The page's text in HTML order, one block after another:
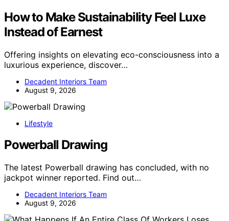
How to Make Sustainability Feel Luxe
Instead of Earnest
Offering insights on elevating eco-consciousness into a
luxurious experience, discover…
Decadent Interiors Team
August 9, 2026
Lifestyle
Powerball Drawing
The latest Powerball drawing has concluded, with no
jackpot winner reported. Find out…
Decadent Interiors Team
August 9, 2026